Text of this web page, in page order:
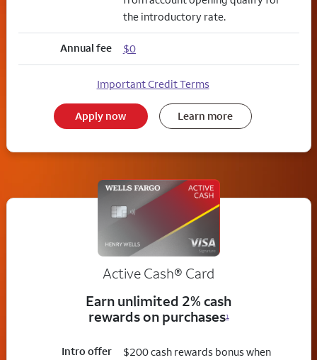
the introductory rate.
Annual fee $0
Important Credit Terms
Apply now Learn more
Active Cash® Card
Earn unlimited 2% cash
rewards on purchases1
Intro offer
$200 cash rewards bonus when